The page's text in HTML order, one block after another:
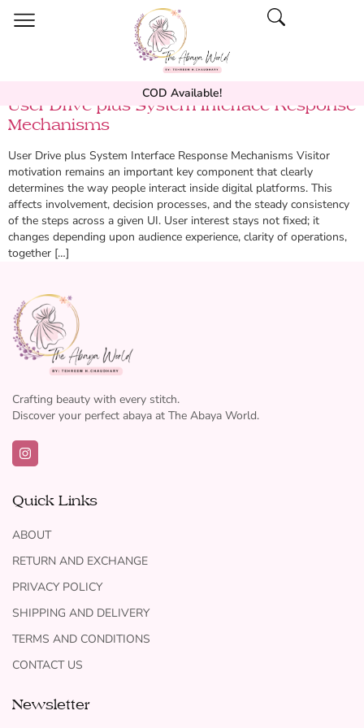
COD Available!
User Drive plus System Interface Response
Mechanisms
User Drive plus System Interface Response Mechanisms Visitor
motivation remains an important key component that clearly
determines the way people interact inside digital platforms. This
affects involvement, decision processes, and the steady consistency
of the steps across a given UI. User interest stays not fixed; it
changes depending upon audience experience, clarity of operations,
together […]
Crafting beauty with every stitch.
Discover your perfect abaya at The Abaya World.
Quick Links
ABOUT
RETURN AND EXCHANGE
PRIVACY POLICY
SHIPPING AND DELIVERY
TERMS AND CONDITIONS
CONTACT US
Newsletter